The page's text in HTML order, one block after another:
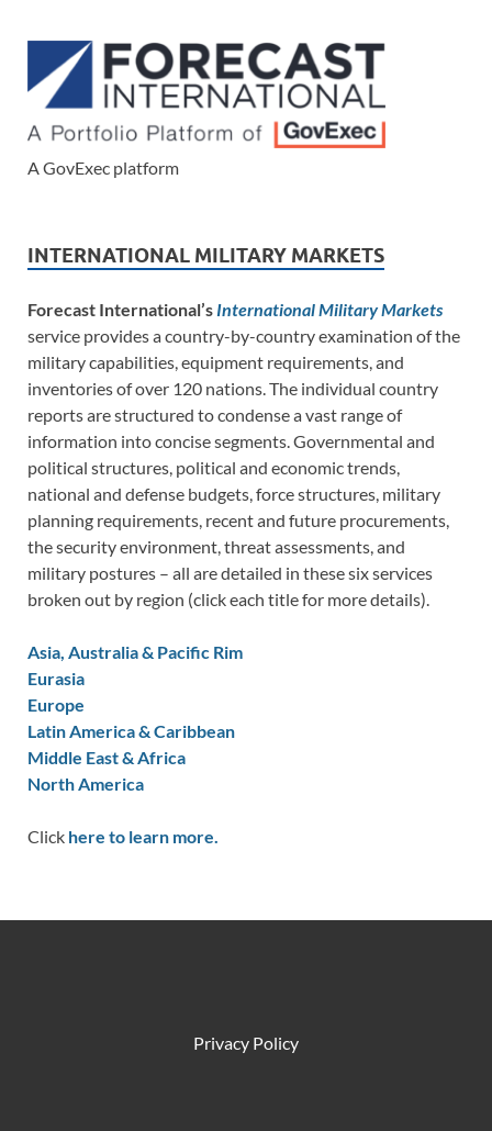
A GovExec platform
INTERNATIONAL MILITARY MARKETS
Forecast International’s International Military Markets
service provides a country-by-country examination of the
military capabilities, equipment requirements, and
inventories of over 120 nations. The individual country
reports are structured to condense a vast range of
information into concise segments. Governmental and
political structures, political and economic trends,
national and defense budgets, force structures, military
planning requirements, recent and future procurements,
the security environment, threat assessments, and
military postures – all are detailed in these six services
broken out by region (click each title for more details).
Asia, Australia & Pacific Rim
Eurasia
Europe
Latin America & Caribbean
Middle East & Africa
North America
Click here to learn more.
Privacy Policy